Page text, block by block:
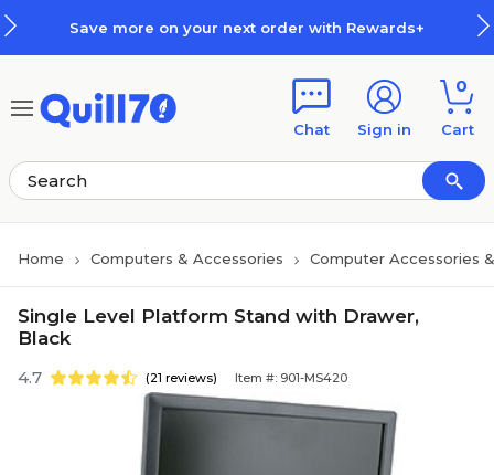
Save more on your next order with Rewards+
Chat Sign in
0
Cart
Home Computers & Accessories Computer Accessories
Single Level Platform Stand with Drawer,
Black
4.7 (21 reviews) Item #: 901-MS420